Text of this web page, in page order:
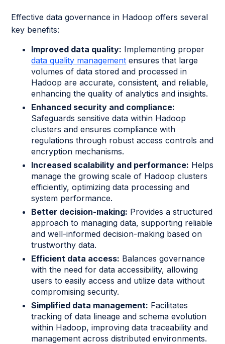
Effective data governance in Hadoop offers several
key benefits:
Improved data quality: Implementing proper
data quality management ensures that large
volumes of data stored and processed in
Hadoop are accurate, consistent, and reliable,
enhancing the quality of analytics and insights.
Enhanced security and compliance:
Safeguards sensitive data within Hadoop
clusters and ensures compliance with
regulations through robust access controls and
encryption mechanisms.
Increased scalability and performance: Helps
manage the growing scale of Hadoop clusters
efficiently, optimizing data processing and
system performance.
Better decision-making: Provides a structured
approach to managing data, supporting reliable
and well-informed decision-making based on
trustworthy data.
Efficient data access: Balances governance
with the need for data accessibility, allowing
users to easily access and utilize data without
compromising security.
Simplified data management: Facilitates
tracking of data lineage and schema evolution
within Hadoop, improving data traceability and
management across distributed environments.